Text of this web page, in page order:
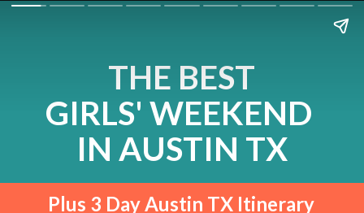
THE BEST
GIRLS' WEEKEND
IN AUSTIN TX
Plus 3 Day Austin TX Itinerary